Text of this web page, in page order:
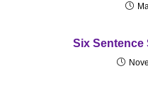
Six Sentence